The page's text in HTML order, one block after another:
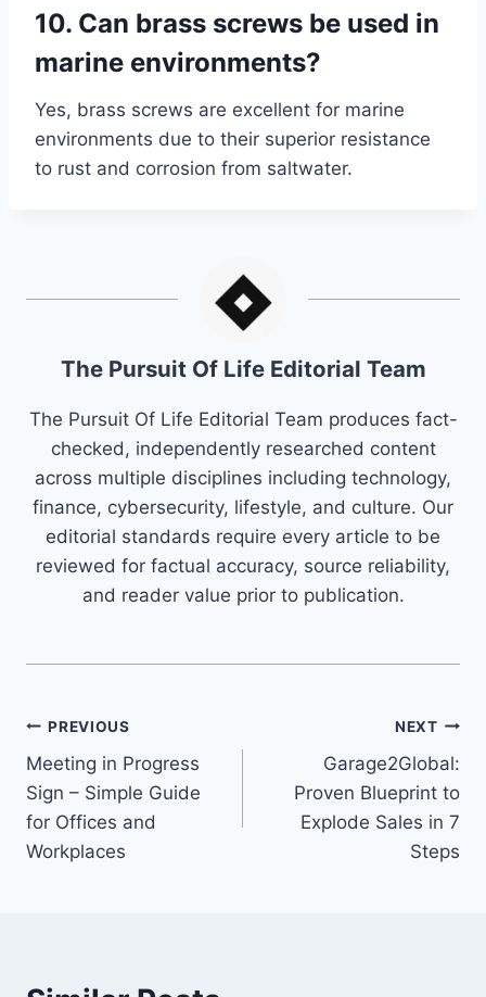
10. Can brass screws be used in
marine environments?
Yes, brass screws are excellent for marine
environments due to their superior resistance
to rust and corrosion from saltwater.
The Pursuit Of Life Editorial Team
The Pursuit Of Life Editorial Team produces fact-
checked, independently researched content
across multiple disciplines including technology,
finance, cybersecurity, lifestyle, and culture. Our
editorial standards require every article to be
reviewed for factual accuracy, source reliability,
and reader value prior to publication.
Post
navigation
PREVIOUS
Meeting in Progress
Sign – Simple Guide
for Offices and
Workplaces
NEXT
Garage2Global:
Proven Blueprint to
Explode Sales in 7
Steps